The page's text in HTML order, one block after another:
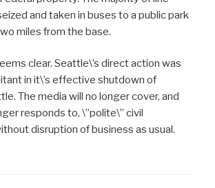
and taken in buses to a public park
miles from the base.
clear. Seattle\’s direct action was
in it\’s effective shutdown of
The media will no longer cover, and
responds to, \”polite\” civil
disruption of business as usual.